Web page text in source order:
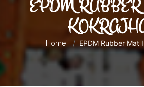
EPDM
Home EPDM Rubber Mat